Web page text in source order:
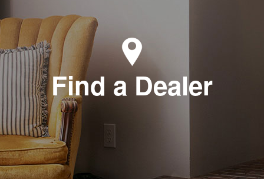
Find a Dealer